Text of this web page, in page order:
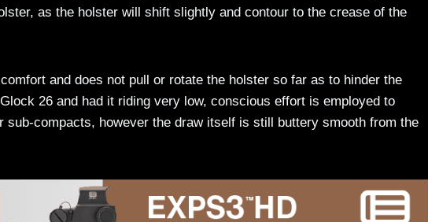
as the holster will shift slightly and contour to the crease of the
and does not pull or rotate the holster so far as to hinder the
26 and had it riding very low, conscious effort is employed to
compacts, however the draw itself is still buttery smooth from the